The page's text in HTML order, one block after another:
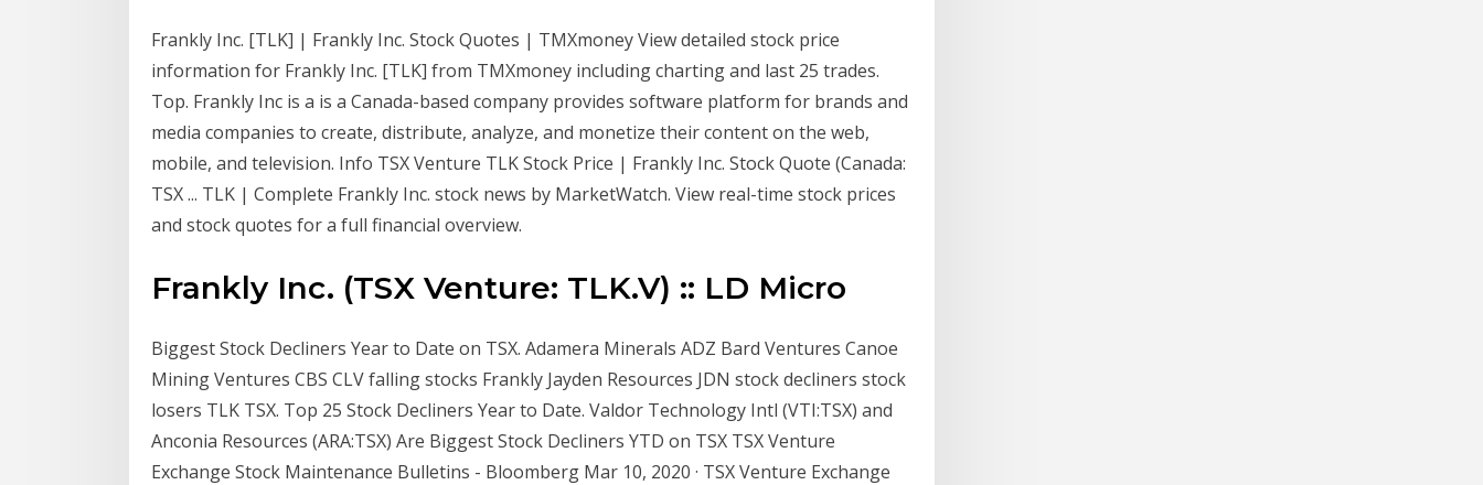
Frankly Inc. [TLK] | Frankly Inc. Stock Quotes | TMXmoney View detailed stock price
information for Frankly Inc. [TLK] from TMXmoney including charting and last 25 trades.
Top. Frankly Inc is a is a Canada-based company provides software platform for brands and
media companies to create, distribute, analyze, and monetize their content on the web,
mobile, and television. Info TSX Venture TLK Stock Price | Frankly Inc. Stock Quote (Canada:
TSX ... TLK | Complete Frankly Inc. stock news by MarketWatch. View real-time stock prices
and stock quotes for a full financial overview.
Frankly Inc. (TSX Venture: TLK.V) :: LD Micro
Biggest Stock Decliners Year to Date on TSX. Adamera Minerals ADZ Bard Ventures Canoe
Mining Ventures CBS CLV falling stocks Frankly Jayden Resources JDN stock decliners stock
losers TLK TSX. Top 25 Stock Decliners Year to Date. Valdor Technology Intl (VTI:TSX) and
Anconia Resources (ARA:TSX) Are Biggest Stock Decliners YTD on TSX TSX Venture
Exchange Stock Maintenance Bulletins - Bloomberg Mar 10, 2020 · TSX Venture Exchange